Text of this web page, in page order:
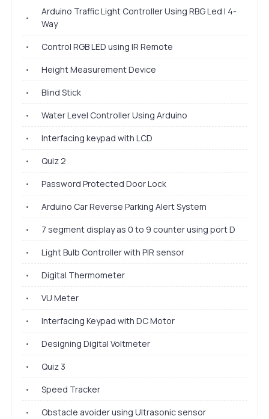
•
Arduino Traffic Light Controller Using RBG Led | 4-
Way
•
Control RGB LED using IR Remote
•
Height Measurement Device
•
Blind Stick
•
Water Level Controller Using Arduino
•
Interfacing keypad with LCD
•
Quiz 2
•
Password Protected Door Lock
•
Arduino Car Reverse Parking Alert System
•
7 segment display as 0 to 9 counter using port D
•
Light Bulb Controller with PIR sensor
•
Digital Thermometer
•
VU Meter
•
Interfacing Keypad with DC Motor
•
Designing Digital Voltmeter
•
Quiz 3
•
Speed Tracker
•
Obstacle avoider using Ultrasonic sensor